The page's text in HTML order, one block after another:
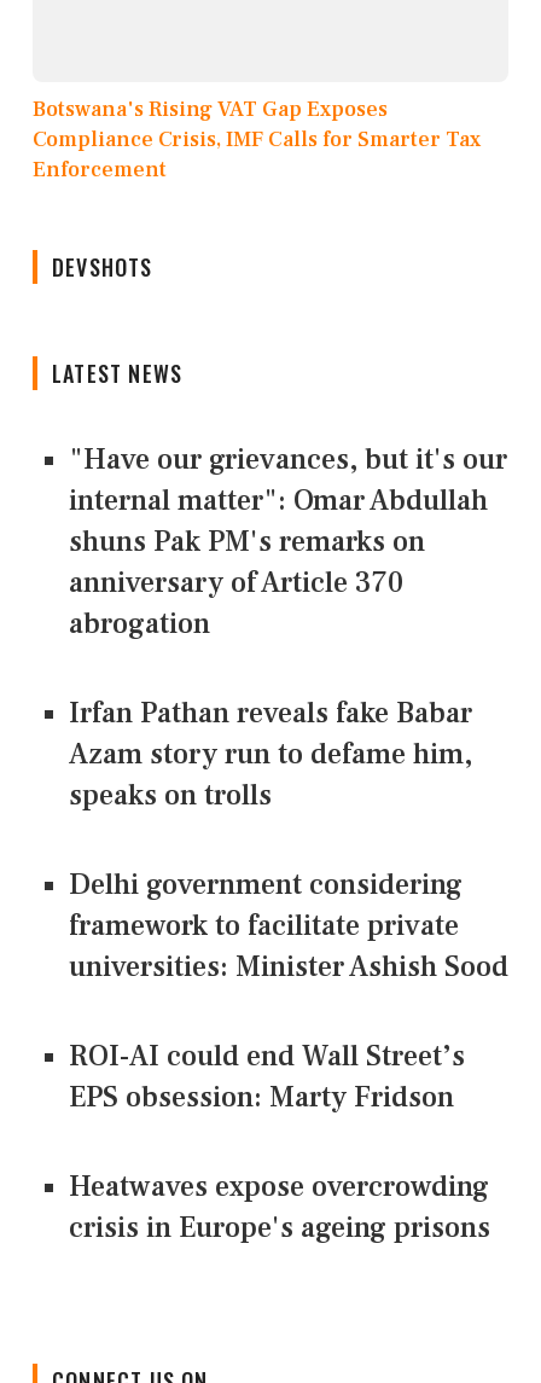
Botswana's Rising VAT Gap Exposes
Compliance Crisis, IMF Calls for Smarter Tax
Enforcement
DEVSHOTS
LATEST NEWS
"Have our grievances, but it's our
internal matter": Omar Abdullah
shuns Pak PM's remarks on
anniversary of Article 370
abrogation
Irfan Pathan reveals fake Babar
Azam story run to defame him,
speaks on trolls
Delhi government considering
framework to facilitate private
universities: Minister Ashish Sood
ROI-AI could end Wall Street’s
EPS obsession: Marty Fridson
Heatwaves expose overcrowding
crisis in Europe's ageing prisons